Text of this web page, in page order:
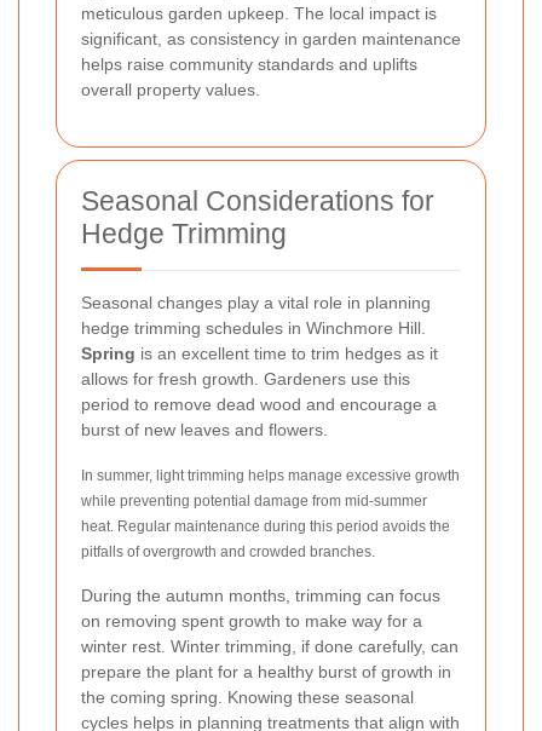
meticulous garden upkeep. The local impact is
significant, as consistency in garden maintenance
helps raise community standards and uplifts
overall property values.
Seasonal Considerations for
Hedge Trimming
Seasonal changes play a vital role in planning
hedge trimming schedules in Winchmore Hill.
Spring is an excellent time to trim hedges as it
allows for fresh growth. Gardeners use this
period to remove dead wood and encourage a
burst of new leaves and flowers.
In summer, light trimming helps manage excessive growth
while preventing potential damage from mid-summer
heat. Regular maintenance during this period avoids the
pitfalls of overgrowth and crowded branches.
During the autumn months, trimming can focus
on removing spent growth to make way for a
winter rest. Winter trimming, if done carefully, can
prepare the plant for a healthy burst of growth in
the coming spring. Knowing these seasonal
cycles helps in planning treatments that align with